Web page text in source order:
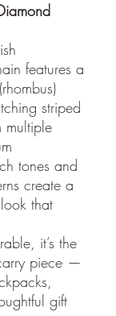
features a
striped
multiple
tones and
create a
that
it’s the
piece —
gift